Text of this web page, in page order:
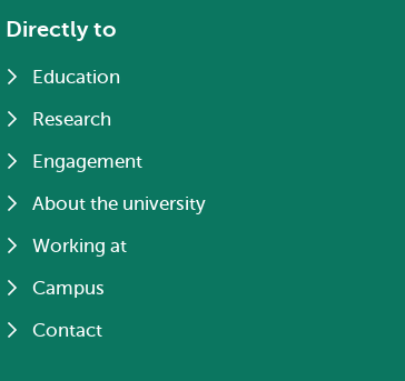
Directly to
Education
Research
Engagement
About the university
Working at
Campus
Contact